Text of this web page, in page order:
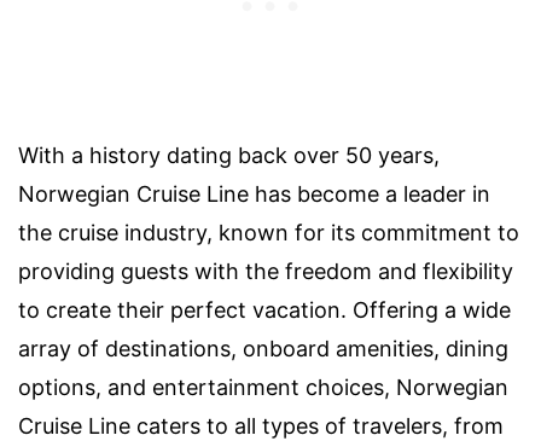
With a history dating back over 50 years,
Norwegian Cruise Line has become a leader in
the cruise industry, known for its commitment to
providing guests with the freedom and flexibility
to create their perfect vacation. Offering a wide
array of destinations, onboard amenities, dining
options, and entertainment choices, Norwegian
Cruise Line caters to all types of travelers, from